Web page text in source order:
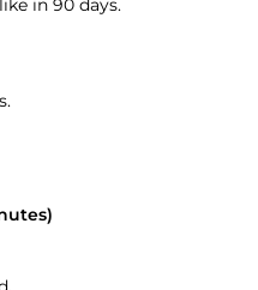
in 90 days.